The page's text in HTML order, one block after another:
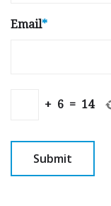
Email*
+ 6 = 14